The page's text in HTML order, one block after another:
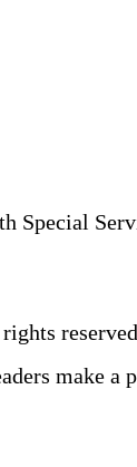
Special
make a